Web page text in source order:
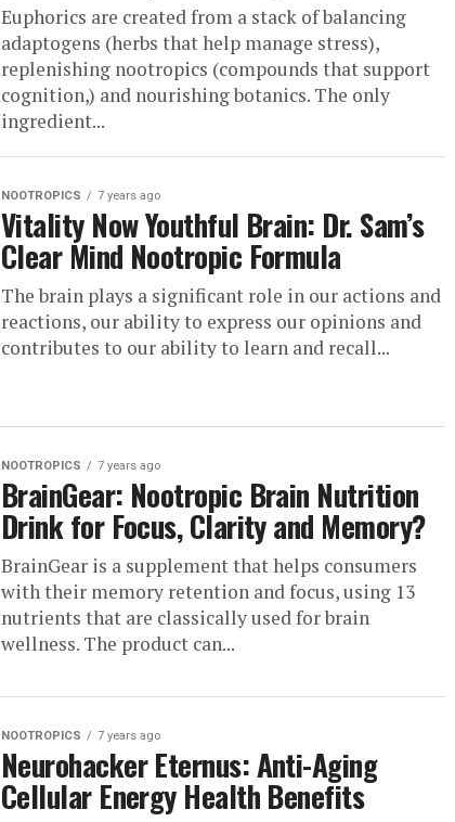
Euphorics are created from a stack of balancing
adaptogens (herbs that help manage stress),
replenishing nootropics (compounds that support
cognition,) and nourishing botanics. The only
ingredient...
NOOTROPICS 7 years ago
Vitality Now Youthful Brain: Dr. Sam’s
Clear Mind Nootropic Formula
The brain plays a significant role in our actions and
reactions, our ability to express our opinions and
contributes to our ability to learn and recall...
NOOTROPICS 7 years ago
BrainGear: Nootropic Brain Nutrition
Drink for Focus, Clarity and Memory?
BrainGear is a supplement that helps consumers
with their memory retention and focus, using 13
nutrients that are classically used for brain
wellness. The product can...
NOOTROPICS 7 years ago
Neurohacker Eternus: Anti-Aging
Cellular Energy Health Benefits